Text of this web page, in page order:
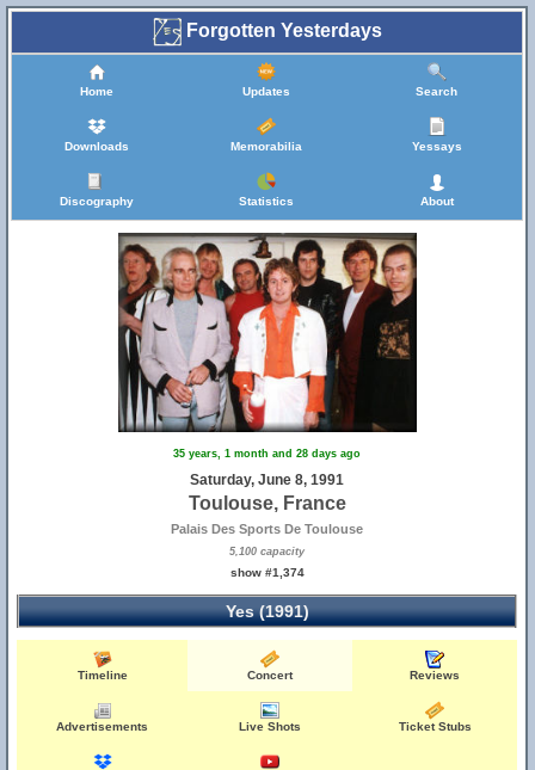
Forgotten Yesterdays
Home Updates Search
Downloads Memorabilia Yessays
Discography Statistics About
35 years, 1 month and 28 days ago
Saturday, June 8, 1991
Toulouse, France
Palais Des Sports De Toulouse
5,100 capacity
show #1,374
Yes (1991)
Timeline Concert Reviews
Advertisements Live Shots Ticket Stubs